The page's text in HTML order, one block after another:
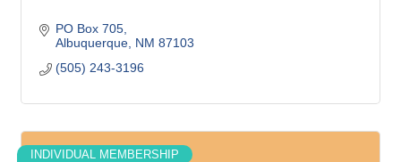
PO Box 705
Albuquerque NM 87103
(505) 243-3196
INDIVIDUAL MEMBERSHIP